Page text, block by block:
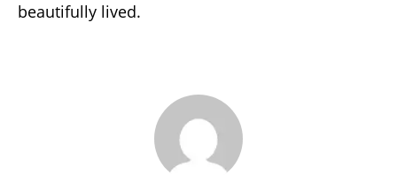
beautifully lived.